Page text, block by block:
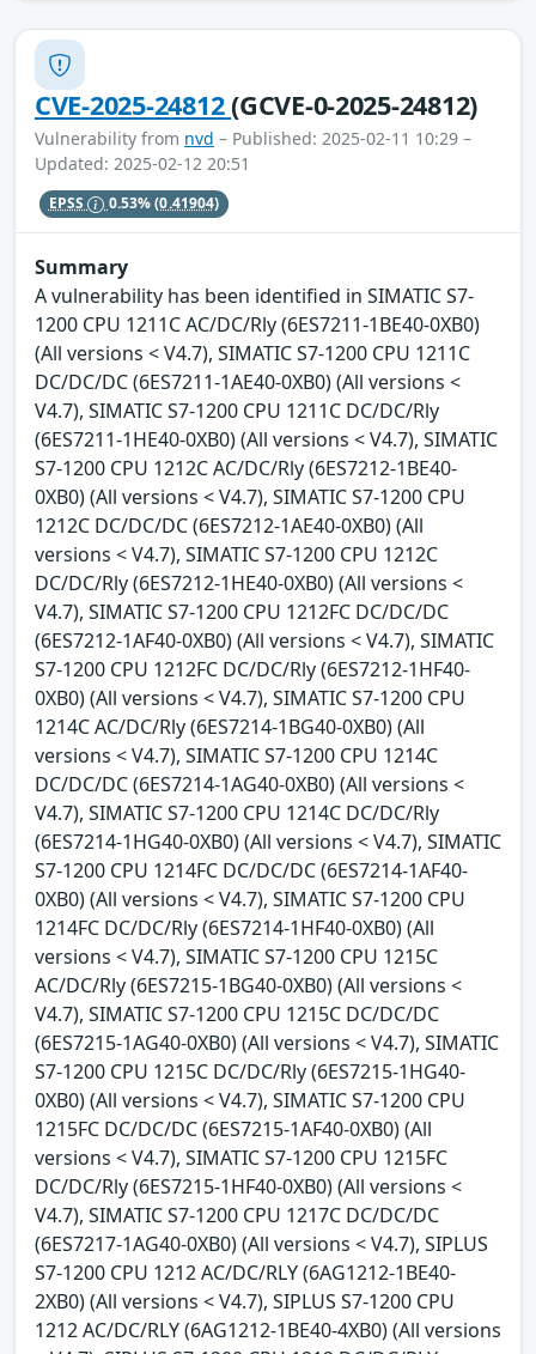
CVE-2025-24812(GCVE-0-2025-24812)
Vulnerability from nvd – Published: 2025-02-11 10:29 –
Updated: 2025-02-12 20:51
EPSS 0.53%(0.41904)
Summary
A vulnerability has been identified in SIMATIC S7-
1200 CPU 1211C AC/DC/Rly (6ES7211-1BE40-0XB0)
(All versions < V4.7), SIMATIC S7-1200 CPU 1211C
DC/DC/DC (6ES7211-1AE40-0XB0) (All versions <
V4.7), SIMATIC S7-1200 CPU 1211C DC/DC/Rly
(6ES7211-1HE40-0XB0) (All versions < V4.7), SIMATIC
S7-1200 CPU 1212C AC/DC/Rly (6ES7212-1BE40-
0XB0) (All versions < V4.7), SIMATIC S7-1200 CPU
1212C DC/DC/DC (6ES7212-1AE40-0XB0) (All
versions < V4.7), SIMATIC S7-1200 CPU 1212C
DC/DC/Rly (6ES7212-1HE40-0XB0) (All versions <
V4.7), SIMATIC S7-1200 CPU 1212FC DC/DC/DC
(6ES7212-1AF40-0XB0) (All versions < V4.7), SIMATIC
S7-1200 CPU 1212FC DC/DC/Rly (6ES7212-1HF40-
0XB0) (All versions < V4.7), SIMATIC S7-1200 CPU
1214C AC/DC/Rly (6ES7214-1BG40-0XB0) (All
versions < V4.7), SIMATIC S7-1200 CPU 1214C
DC/DC/DC (6ES7214-1AG40-0XB0) (All versions <
V4.7), SIMATIC S7-1200 CPU 1214C DC/DC/Rly
(6ES7214-1HG40-0XB0) (All versions < V4.7), SIMATIC
S7-1200 CPU 1214FC DC/DC/DC (6ES7214-1AF40-
0XB0) (All versions < V4.7), SIMATIC S7-1200 CPU
1214FC DC/DC/Rly (6ES7214-1HF40-0XB0) (All
versions < V4.7), SIMATIC S7-1200 CPU 1215C
AC/DC/Rly (6ES7215-1BG40-0XB0) (All versions <
V4.7), SIMATIC S7-1200 CPU 1215C DC/DC/DC
(6ES7215-1AG40-0XB0) (All versions < V4.7), SIMATIC
S7-1200 CPU 1215C DC/DC/Rly (6ES7215-1HG40-
0XB0) (All versions < V4.7), SIMATIC S7-1200 CPU
1215FC DC/DC/DC (6ES7215-1AF40-0XB0) (All
versions < V4.7), SIMATIC S7-1200 CPU 1215FC
DC/DC/Rly (6ES7215-1HF40-0XB0) (All versions <
V4.7), SIMATIC S7-1200 CPU 1217C DC/DC/DC
(6ES7217-1AG40-0XB0) (All versions < V4.7), SIPLUS
S7-1200 CPU 1212 AC/DC/RLY (6AG1212-1BE40-
2XB0) (All versions < V4.7), SIPLUS S7-1200 CPU
1212 AC/DC/RLY (6AG1212-1BE40-4XB0) (All versions